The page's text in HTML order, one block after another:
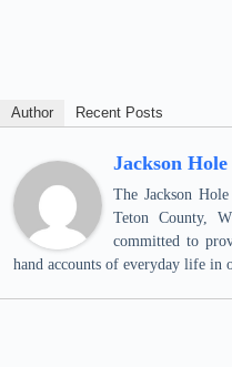
Author Recent Posts
Jackson
The Jackson
Teton County,
committed to
hand accounts of everyday life in